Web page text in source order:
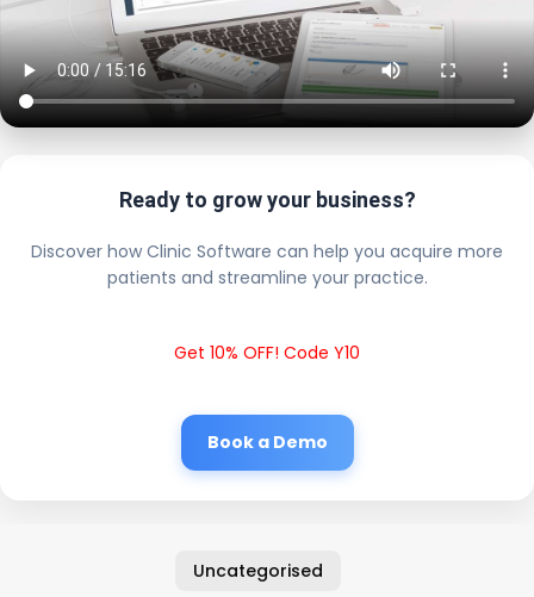
Ready to grow your business?
Discover how Clinic Software can help you acquire more
patients and streamline your practice.
Get 10% OFF! Code Y10
Book a Demo
Uncategorised